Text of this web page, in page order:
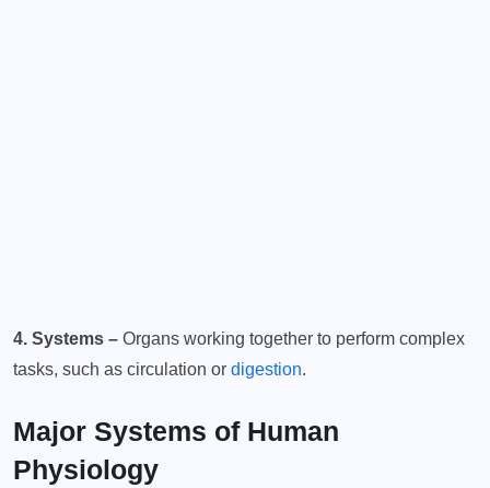
4. Systems – Organs working together to perform complex
tasks, such as circulation or digestion.
Major Systems of Human
Physiology